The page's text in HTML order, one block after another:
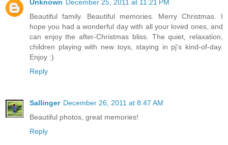
Unknown
December 25, 2011 at 11:21 PM
Beautiful family. Beautiful memories. Merry Christmas. I
hope you had a wonderful day with all your loved ones, and
can enjoy the after-Christmas bliss. The quiet, relaxation,
children playing with new toys, staying in pj's kind-of-day.
Enjoy :)
Reply
Sallinger December 26, 2011 at 8:47 AM
Beautiful photos, great memories!
Reply